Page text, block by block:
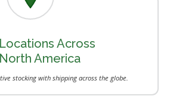
Across
North America
stocking with shipping across the globe.